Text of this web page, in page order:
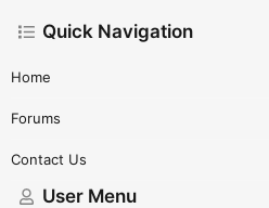
Quick Navigation
Home
Forums
Contact Us
User Menu